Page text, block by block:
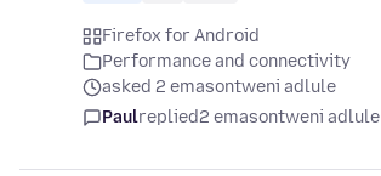
Firefox for Android
Performance and connectivity
asked 2 emasontweni adlule
Paulreplied2 emasontweni adlule